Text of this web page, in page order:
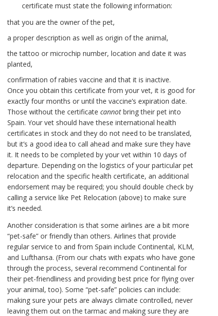
certificate must state the following information:
that you are the owner of the pet,
a proper description as well as origin of the animal,
the tattoo or microchip number, location and date it was
planted,
confirmation of rabies vaccine and that it is inactive.
Once you obtain this certificate from your vet, it is good for
exactly four months or until the vaccine’s expiration date.
Those without the certificate cannot bring their pet into
Spain. Your vet should have these international health
certificates in stock and they do not need to be translated,
but it’s a good idea to call ahead and make sure they have
it. It needs to be completed by your vet within 10 days of
departure. Depending on the logistics of your particular pet
relocation and the specific health certificate, an additional
endorsement may be required; you should double check by
calling a service like Pet Relocation (above) to make sure
it’s needed.
Another consideration is that some airlines are a bit more
“pet-safe” or friendly than others. Airlines that provide
regular service to and from Spain include Continental, KLM,
and Lufthansa. (From our chats with expats who have gone
through the process, several recommend Continental for
their pet-friendliness and providing best price for flying over
your animal, too). Some “pet-safe” policies can include:
making sure your pets are always climate controlled, never
leaving them out on the tarmac and making sure they are